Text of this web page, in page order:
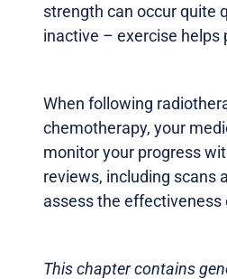
strength can occur quite
inactive – exercise helps
When following
chemotherapy, your
monitor your progress
reviews, including scans
assess the
This chapter contains